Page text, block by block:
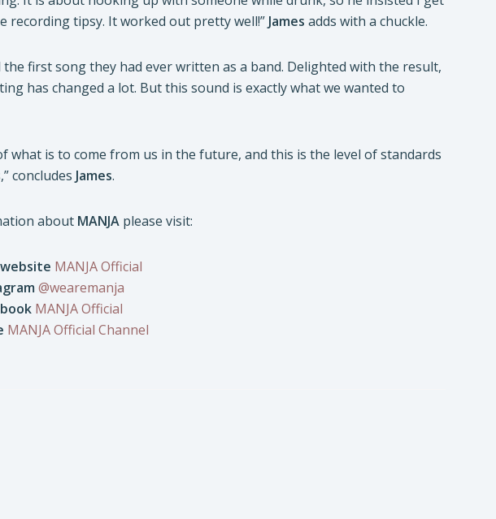
recording tipsy. It worked out pretty well!”James adds with a chuckle.
first song they had ever written as a band. Delighted with the result,
has changed a lot. But this sound is exactly what we wanted to
what is to come from us in the future, and this is the level of standards
concludes James.
about MANJA please visit:
MANJA Official
@wearemanja
MANJA Official
MANJA Official Channel